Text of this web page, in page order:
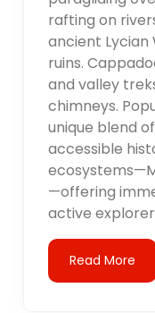
rafting on
ancient Lycian
ruins.
and valley
chimneys.
unique blend
accessible
—offering
active
Read More